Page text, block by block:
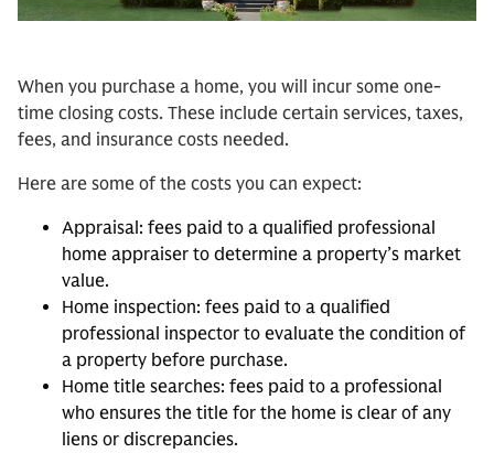
When you purchase a home, you will incur some one-
time closing costs. These include certain services, taxes,
fees, and insurance costs needed.
Here are some of the costs you can expect:
Appraisal: fees paid to a qualified professional
home appraiser to determine a property’s market
value.
Home inspection: fees paid to a qualified
professional inspector to evaluate the condition of
a property before purchase.
Home title searches: fees paid to a professional
who ensures the title for the home is clear of any
liens or discrepancies.